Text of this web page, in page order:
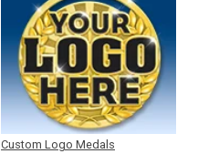
Custom Logo Medals